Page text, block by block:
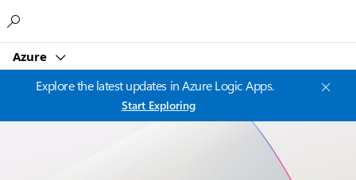
Azure
Explore the latest updates in Azure Logic Apps.
Start Exploring